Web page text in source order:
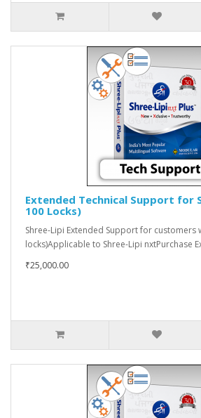
Extended Technical Support for
100 Locks)
Shree-Lipi Extended Support for customers
locks)Applicable to Shree-Lipi nxtPurchase
₹25,000.00